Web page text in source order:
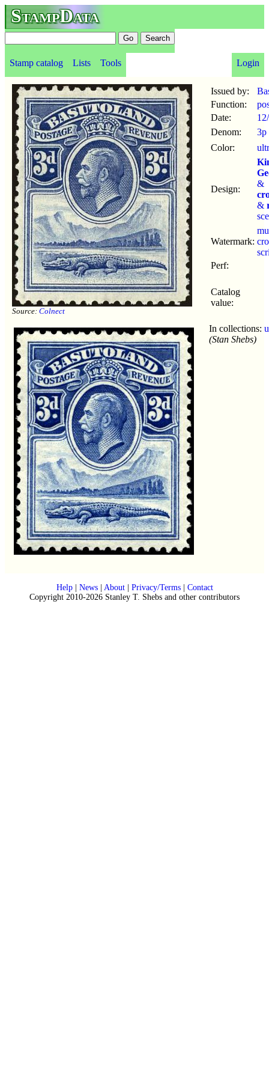
StampData
Stamp catalog Lists Tools Login
Source: Colnect
Issued by:
Function:
Date:
Denom:
3p
Color:
Design:
&
&
Watermark:
Perf:
Catalog
value:
In collections:
(Stan Shebs)
Help| News| About| Privacy/Terms| Contact
Copyright 2010-2026 Stanley T. Shebs and other contributors